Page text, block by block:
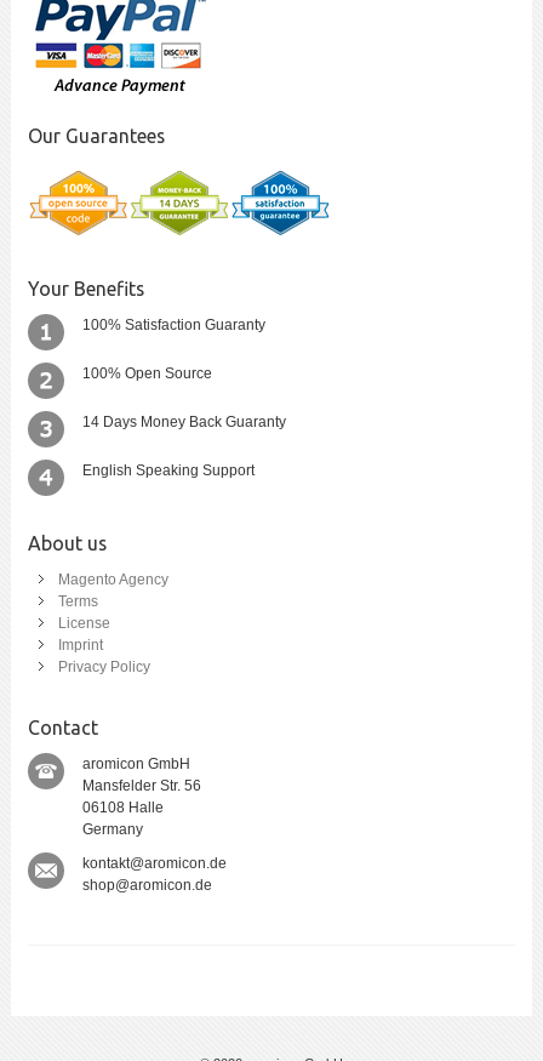
Our Guarantees
Your Benefits
100% Satisfaction Guaranty
100% Open Source
14 Days Money Back Guaranty
English Speaking Support
About us
Magento Agency
Terms
License
Imprint
Privacy Policy
Contact
aromicon GmbH
Mansfelder Str. 56
06108 Halle
Germany
kontakt@aromicon.de
shop@aromicon.de